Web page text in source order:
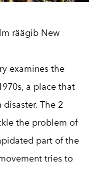
räägib New
examines the
a place that
The 2
the problem of
part of the
tries to